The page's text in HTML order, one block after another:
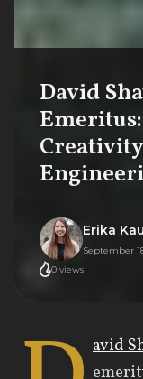
David
Erika
September
0 views
avid